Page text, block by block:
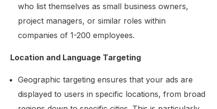
who list themselves as small business owners,
project managers, or similar roles within
companies of 1-200 employees.
Location and Language Targeting
Geographic targeting ensures that your ads are
displayed to users in specific locations, from broad